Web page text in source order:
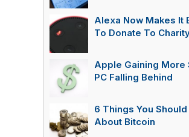
Alexa Now Makes It
To Donate To
Apple Gaining More
PC Falling Behind
6 Things You Should
About Bitcoin